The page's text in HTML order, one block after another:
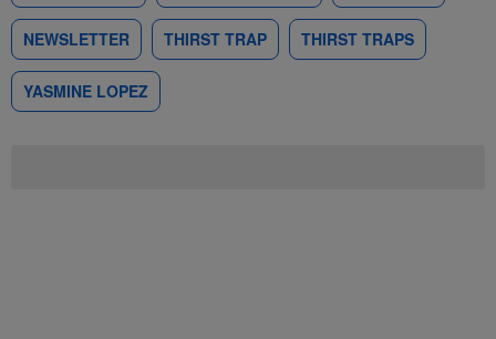
NEWSLETTER THIRST TRAP THIRST TRAPS
YASMINE LOPEZ